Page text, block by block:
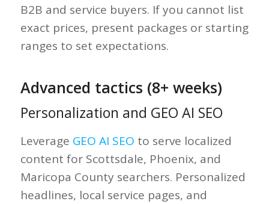
B2B and service buyers. If you cannot list
exact prices, present packages or starting
ranges to set expectations.
Advanced tactics (8+ weeks)
Personalization and GEO AI SEO
Leverage GEO AI SEO to serve localized
content for Scottsdale, Phoenix, and
Maricopa County searchers. Personalized
headlines, local service pages, and